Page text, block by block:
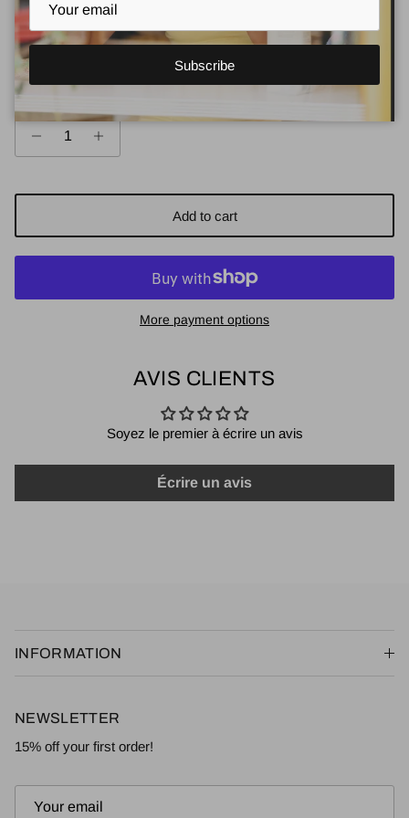
Size guide
Quantity
Add to cart
More payment options
AVIS CLIENTS
Soyez le premier à écrire un avis
Écrire un avis
INFORMATION
NEWSLETTER
15% off your first order!
Subscribe